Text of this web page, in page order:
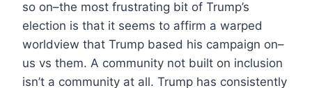
so on–the most frustrating bit of Trump’s
election is that it seems to affirm a warped
worldview that Trump based his campaign on–
us vs them. A community not built on inclusion
isn’t a community at all. Trump has consistently